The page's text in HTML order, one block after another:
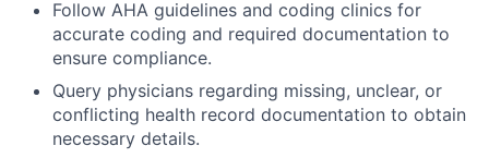
Follow AHA guidelines and coding clinics for
accurate coding and required documentation to
ensure compliance.
Query physicians regarding missing, unclear, or
conflicting health record documentation to obtain
necessary details.